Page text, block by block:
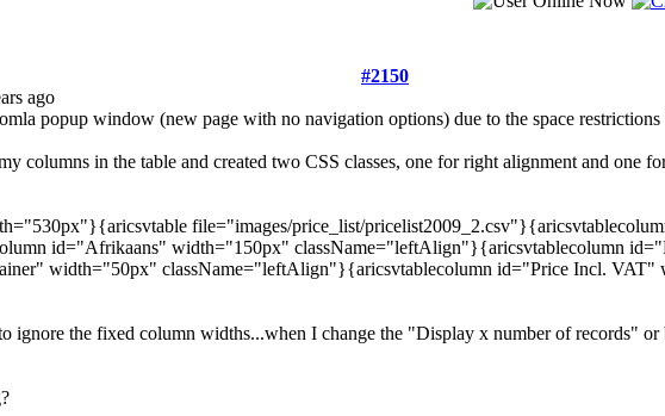
#2150
ago
popup window (new page with no navigation options) due to the space restrictions
columns in the table and created two CSS classes, one for right alignment and one
file="images/price_list/
id="Afrikaans" width="150px" className="leftAlign"}{aricsvtablecolumn
width="50px" className="leftAlign"}{aricsvtablecolumn id="Price Incl.
ignore the fixed column widths...when I change the "Display x number of records"